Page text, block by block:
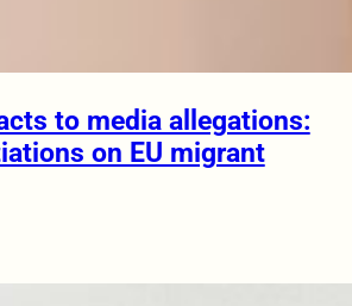
to media allegations:
on EU migrant